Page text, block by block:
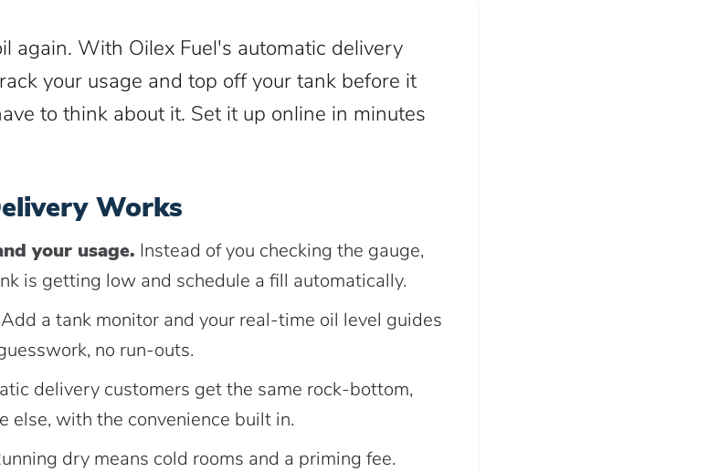
again. With Oilex Fuel's automatic delivery
your usage and top off your tank before it
to think about it. Set it up online in minutes
Works
your usage. Instead of you checking the gauge,
is getting low and schedule a fill automatically.
Add a tank monitor and your real-time oil level guides
no run-outs.
delivery customers get the same rock-bottom,
else, with the convenience built in.
dry means cold rooms and a priming fee.